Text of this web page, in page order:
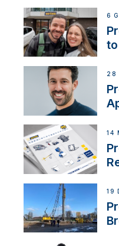
6
28
14
19